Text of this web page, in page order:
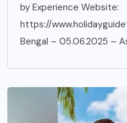
by Experience Website:
https://
Bengal – 05.06.2025 –